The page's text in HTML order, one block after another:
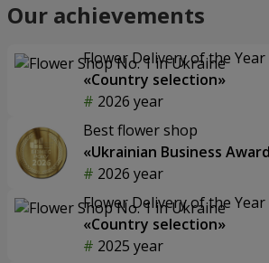
Our achievements
Flower Delivery of the
«Country selection»
2026 year
Best flower shop
«Ukrainian Business
2026 year
Flower Delivery of the
«Country selection»
2025 year